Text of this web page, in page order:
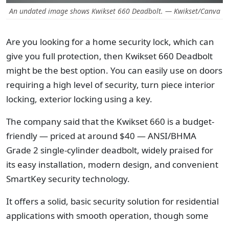
An undated image shows Kwikset 660 Deadbolt. — Kwikset/Canva
Are you looking for a home security lock, which can
give you full protection, then Kwikset 660 Deadbolt
might be the best option. You can easily use on doors
requiring a high level of security, turn piece interior
locking, exterior locking using a key.
The company said that the Kwikset 660 is a budget-
friendly — priced at around $40 — ANSI/BHMA
Grade 2 single-cylinder deadbolt, widely praised for
its easy installation, modern design, and convenient
SmartKey security technology.
It offers a solid, basic security solution for residential
applications with smooth operation, though some